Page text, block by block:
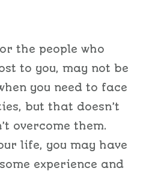
the people who
to you, may not be
you need to face
but that doesn’t
overcome them.
life, you may have
experience and